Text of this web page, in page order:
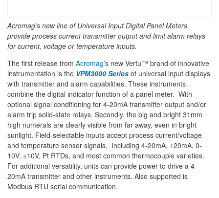
Acromag’s new line of Universal Input Digital Panel Meters
provide process current transmitter output and limit alarm relays
for current, voltage or temperature inputs.
The first release from Acromag’s new Vertu™ brand of innovative
instrumentation is the VPM3000 Series of universal input displays
with transmitter and alarm capabilities. These instruments
combine the digital indicator function of a panel meter. With
optional signal conditioning for 4-20mA transmitter output and/or
alarm trip solid-state relays. Secondly, the big and bright 31mm
high numerals are clearly visible from far away, even in bright
sunlight. Field-selectable inputs accept process current/voltage
and temperature sensor signals. Including 4-20mA, ±20mA, 0-
10V, ±10V, Pt RTDs, and most common thermocouple varieties.
For additional versatility, units can provide power to drive a 4-
20mA transmitter and other instruments. Also supported is
Modbus RTU serial communication.